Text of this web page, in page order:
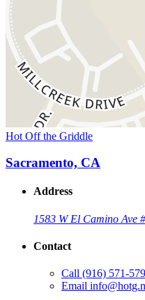
Hot Off the Griddle
Sacramento, CA
Address
1583 W El Camino Ave
Contact
Call (916) 571-
Email